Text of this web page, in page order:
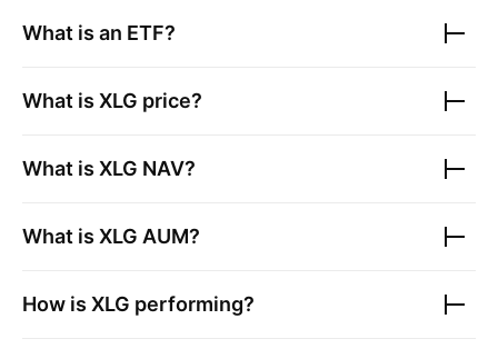
What is an ETF?
What is XLG price?
What is XLG NAV?
What is XLG AUM?
How is XLG performing?